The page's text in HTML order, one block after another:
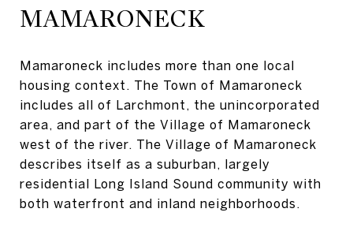
MAMARONECK
Mamaroneck includes more than one local
housing context. The Town of Mamaroneck
includes all of Larchmont, the unincorporated
area, and part of the Village of Mamaroneck
west of the river. The Village of Mamaroneck
describes itself as a suburban, largely
residential Long Island Sound community with
both waterfront and inland neighborhoods.